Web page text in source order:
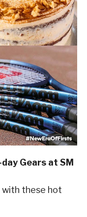
Gears at SM
with these hot